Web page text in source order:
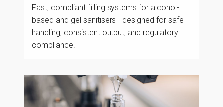
Fast, compliant filling systems for alcohol-
based and gel sanitisers - designed for safe
handling, consistent output, and regulatory
compliance.